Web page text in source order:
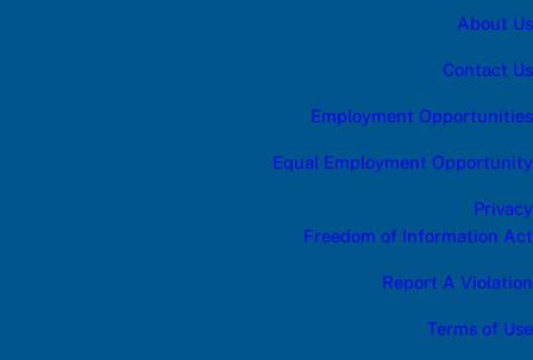
About Us
Contact Us
Employment Opportunities
Equal Employment Opportunity
Privacy
Freedom of Information Act
Report A Violation
Terms of Use